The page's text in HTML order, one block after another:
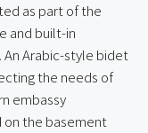
as part of the
and built-in
Arabic-style bidet
the needs of
embassy
on the basement